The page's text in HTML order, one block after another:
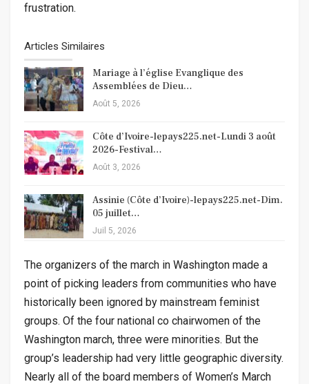
frustration.
Articles Similaires
Mariage à l’église Evanglique des
Assemblées de Dieu…
Août 5, 2026
Côte d’Ivoire-lepays225.net-Lundi 3 août
2026-Festival…
Août 3, 2026
Assinie (Côte d’Ivoire)-lepays225.net-Dim.
05 juillet…
Juil 5, 2026
The organizers of the march in Washington made a
point of picking leaders from communities who have
historically been ignored by mainstream feminist
groups. Of the four national co chairwomen of the
Washington march, three were minorities. But the
group’s leadership had very little geographic diversity.
Nearly all of the board members of Women’s March